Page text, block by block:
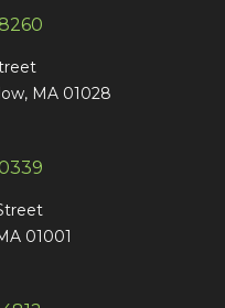
MA 01028
01001